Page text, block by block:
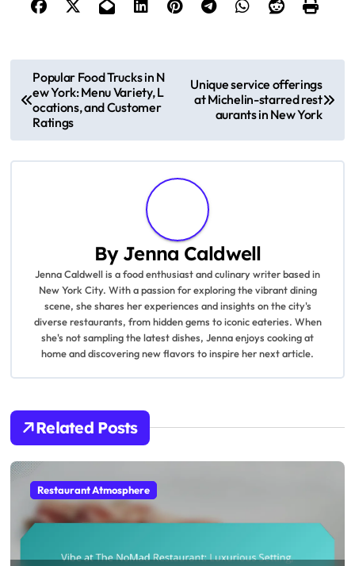
o
s
t
a
i
o
Popular Food Trucks in N
ew York: Menu Variety, L
ocations, and Customer
Ratings
Unique service offerings
at Michelin-starred rest
aurants in New York
By Jenna Caldwell
Jenna Caldwell is a food enthusiast and culinary writer based in
New York City. With a passion for exploring the vibrant dining
scene, she shares her experiences and insights on the city's
diverse restaurants, from hidden gems to iconic eateries. When
she's not sampling the latest dishes, Jenna enjoys cooking at
home and discovering new flavors to inspire her next article.
Related Posts
Restaurant Atmosphere